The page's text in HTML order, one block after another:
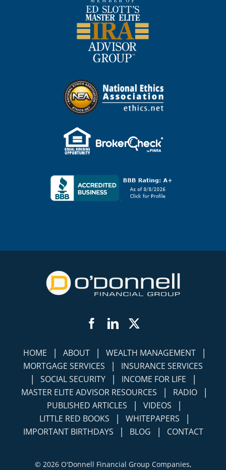
Facebook
LinkedIn
HOME | ABOUT | WEALTH MANAGEMENT |
MORTGAGE SERVICES | INSURANCE SERVICES
| SOCIAL SECURITY | INCOME FOR LIFE |
MASTER ELITE ADVISOR RESOURCES | RADIO |
PUBLISHED ARTICLES | VIDEOS |
LITTLE RED BOOKS | WHITEPAPERS |
IMPORTANT BIRTHDAYS | BLOG | CONTACT
© 2026 O'Donnell Financial Group Companies,